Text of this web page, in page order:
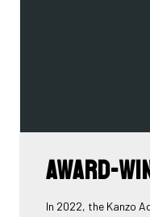
Award-
In 2022, the Kanzo